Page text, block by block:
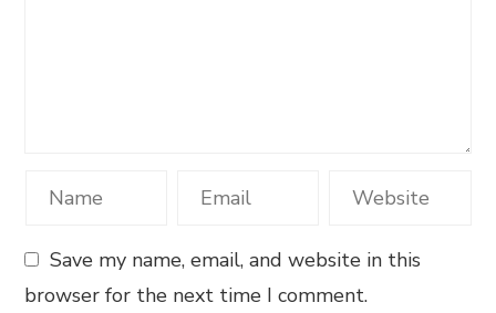
Save my name, email, and website in this
browser for the next time I comment.